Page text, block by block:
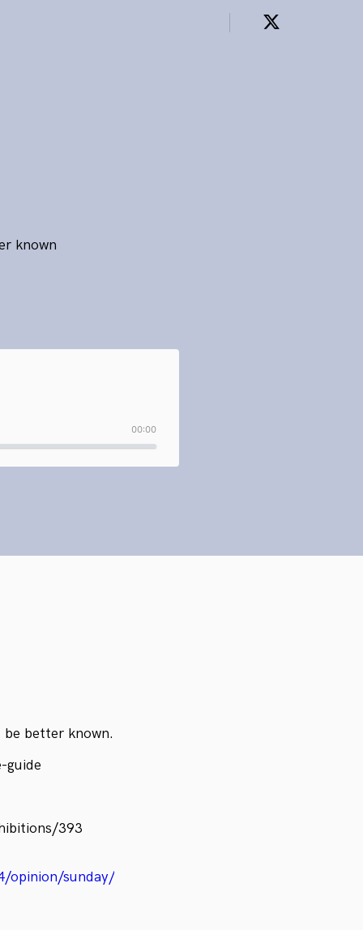
known
be better known.
guide
393
sunday/ben-